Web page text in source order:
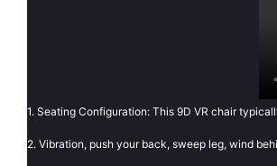
1. Seating Configuration: This 9D VR chair
2. Vibration, push your back, sweep leg, wind